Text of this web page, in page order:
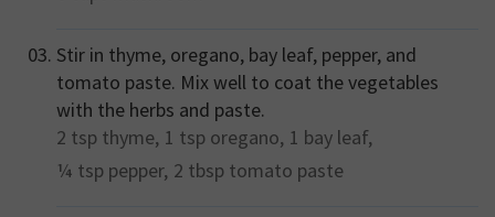
Stir in thyme, oregano, bay leaf, pepper, and
tomato paste. Mix well to coat the vegetables
with the herbs and paste.
2 tsp thyme, 1 tsp oregano, 1 bay leaf,
¼ tsp pepper, 2 tbsp tomato paste